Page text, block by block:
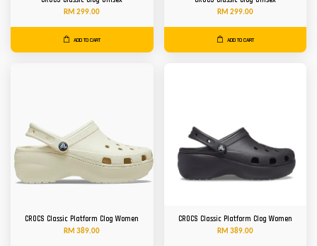
RM 299.00
ADD TO CART
RM 299.00
ADD TO CART
CROCS Classic Platform Clog Women
RM 389.00
CROCS Classic Platform Clog Women
RM 389.00